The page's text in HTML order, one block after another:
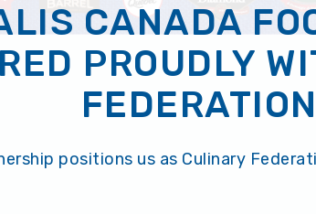
CANADA
PROUDLY
positions us as Culinary